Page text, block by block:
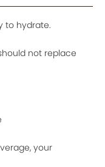
to hydrate.
not replace
your